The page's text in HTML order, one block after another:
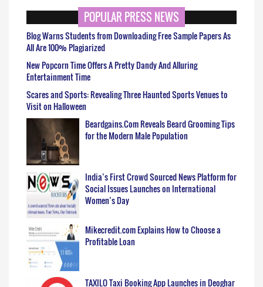
POPULAR PRESS NEWS
Blog Warns Students from Downloading Free Sample Papers As
All Are 100% Plagiarized
New Popcorn Time Offers A Pretty Dandy And Alluring
Entertainment Time
Scares and Sports: Revealing Three Haunted Sports Venues to
Visit on Halloween
Beardgains.Com Reveals Beard Grooming Tips
for the Modern Male Population
India’s First Crowd Sourced News Platform for
Social Issues Launches on International
Women’s Day
Mikecredit.com Explains How to Choose a
Profitable Loan
TAXILO Taxi Booking App Launches in Deoghar